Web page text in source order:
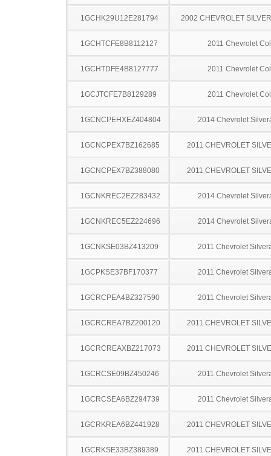
1GCHK29U12E281794 2002 CHEVROLET
1GCHTCFE8B8112127 2011 Chevrolet
1GCHTDFE4B8127777 2011 Chevrolet
1GCJTCFE7B8129289 2011 Chevrolet
1GCNCPEHXEZ404804 2014 Chevrolet
1GCNCPEX7BZ162685 2011 CHEVROLET
1GCNCPEX7BZ388080 2011 CHEVROLET
1GCNKREC2EZ283432 2014 Chevrolet
1GCNKREC5EZ224696 2014 Chevrolet
1GCNKSE03BZ413209 2011 Chevrolet
1GCPKSE37BF170377 2011 Chevrolet
1GCRCPEA4BZ327590 2011 Chevrolet
1GCRCREA7BZ200120 2011 CHEVROLET
1GCRCREAXBZ217073 2011 CHEVROLET
1GCRCSE09BZ450246 2011 Chevrolet
1GCRCSEA6BZ294739 2011 Chevrolet
1GCRKREA6BZ441928 2011 CHEVROLET
1GCRKSE33BZ389389 2011 CHEVROLET